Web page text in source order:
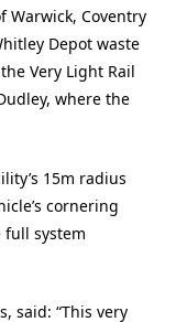
Warwick, Coventry
Depot waste
Very Light Rail
where the
15m radius
cornering
system
said: “This very